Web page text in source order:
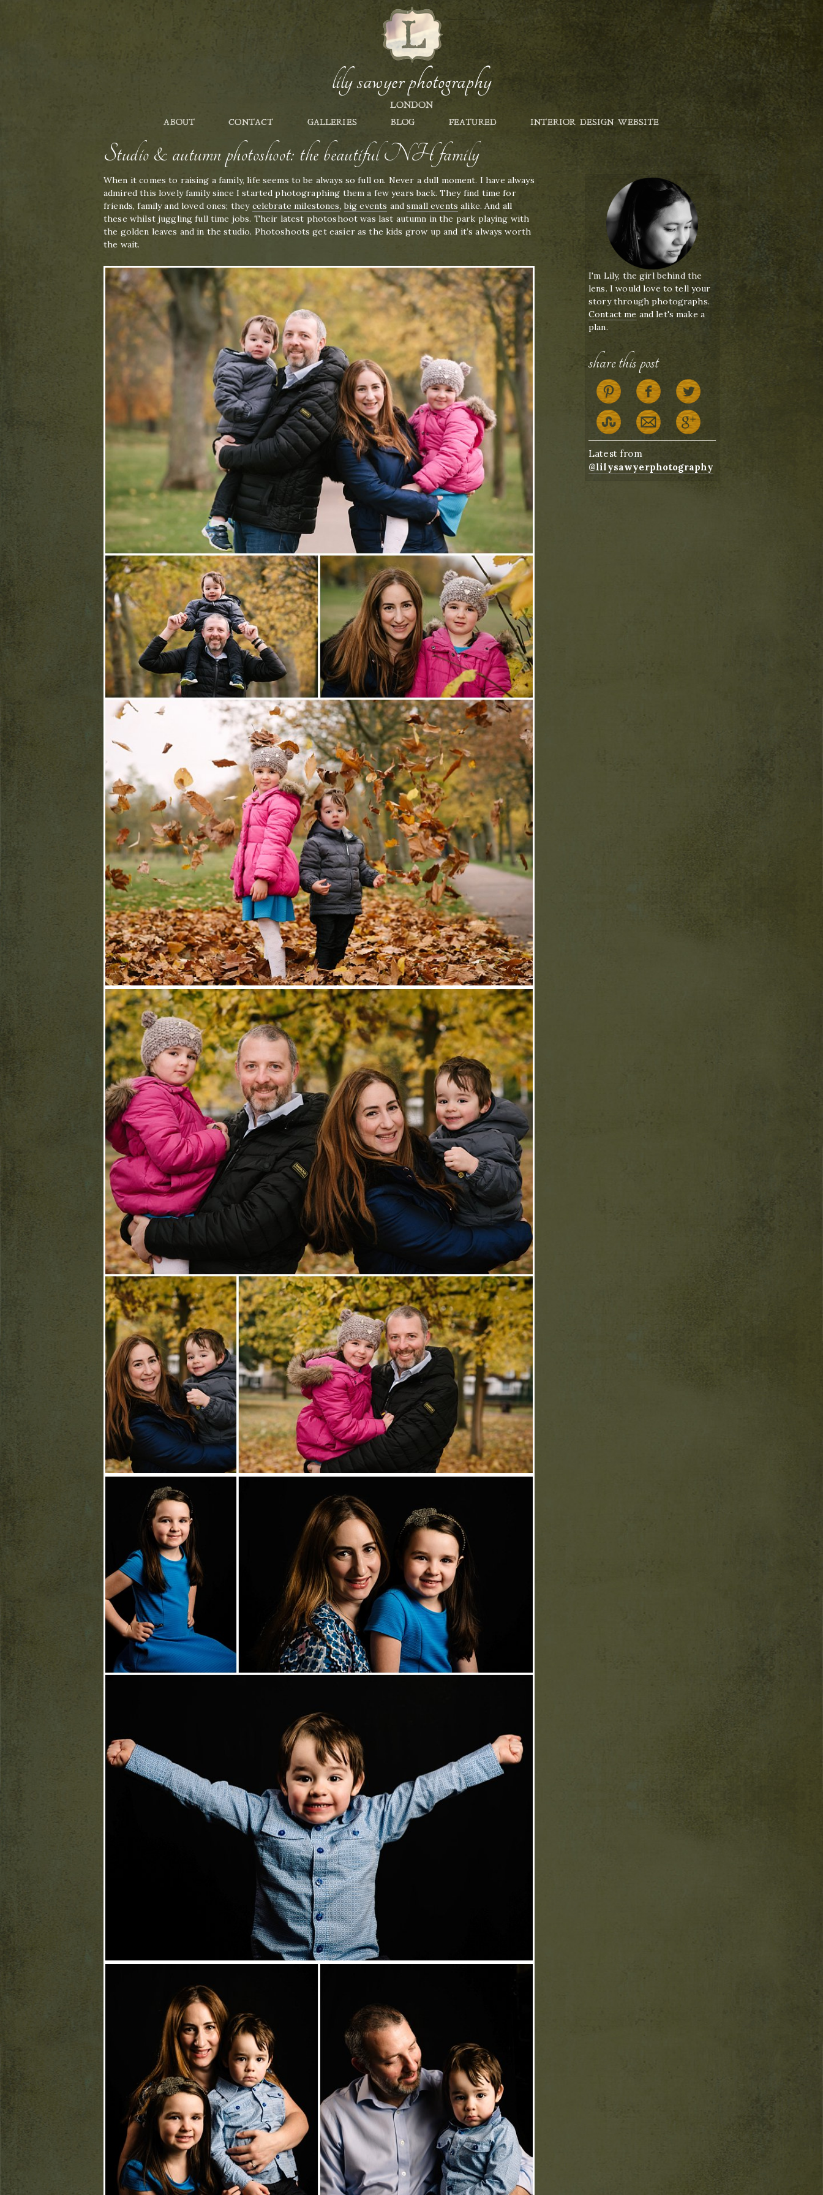
lily sawyer photography
LONDON
ABOUT CONTACT GALLERIES BLOG FEATURED INTERIOR DESIGN WEBSITE
Studio & autumn photoshoot: the beautiful NH family
When it comes to raising a family, life seems to be always so full on. Never a dull moment. I have always
admired this lovely family since I started photographing them a few years back. They find time for
friends, family and loved ones; they celebrate milestones,big events andsmall events alike. And all
these whilst juggling full time jobs. Their latest photoshoot was last autumn in the park playing with
the golden leaves and in the studio. Photoshoots get easier as the kids grow up and it’s always worth
the wait.
I'm Lily, the girl behind the
lens. I would love to tell your
story through photographs.
Contact me and let's make a
plan.
share this post
Latest from
@lilysawyerphotography